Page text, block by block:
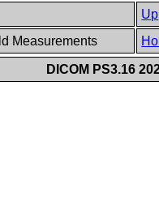
Up
Measurements
DICOM PS3.16